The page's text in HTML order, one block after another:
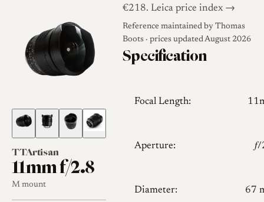
TTArtisan
11mm f/2.8
M mount
€218. Leica price index →
Reference maintained by Thomas
Boots · prices updated August 2026
Specification
Focal Length:
Aperture:
Diameter: 67